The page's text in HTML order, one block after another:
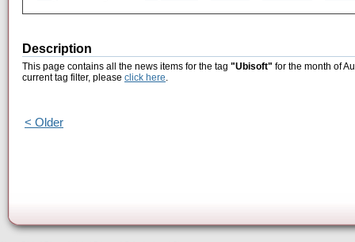
Description
This page contains all the news items for the tag "Ubisoft" for the month of
current tag filter, please click here.
< Older